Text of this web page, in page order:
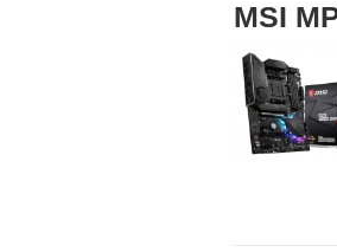
MSI